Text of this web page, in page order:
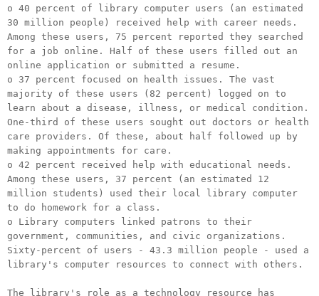
o 40 percent of library computer users (an estimated
30 million people) received help with career needs.
Among these users, 75 percent reported they searched
for a job online. Half of these users filled out an
online application or submitted a resume.
o 37 percent focused on health issues. The vast
majority of these users (82 percent) logged on to
learn about a disease, illness, or medical condition.
One-third of these users sought out doctors or health
care providers. Of these, about half followed up by
making appointments for care.
o 42 percent received help with educational needs.
Among these users, 37 percent (an estimated 12
million students) used their local library computer
to do homework for a class.
o Library computers linked patrons to their
government, communities, and civic organizations.
Sixty-percent of users - 43.3 million people - used a
library's computer resources to connect with others.
The library's role as a technology resource has